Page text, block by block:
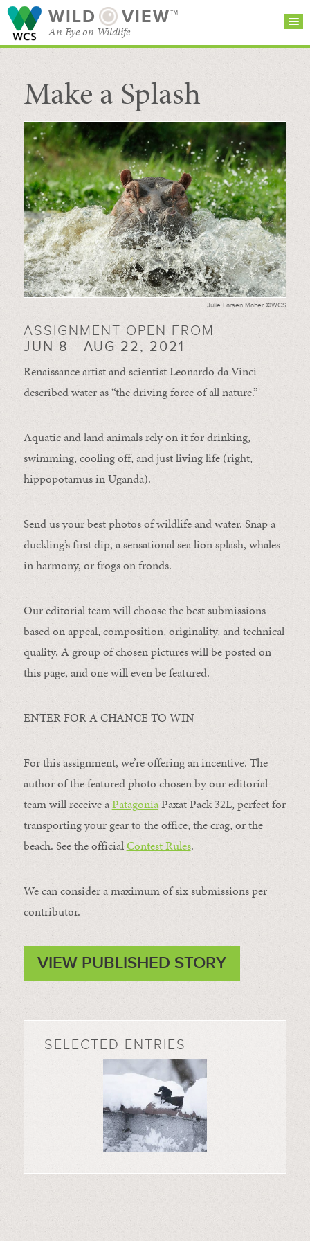
WILD VIEW™
An Eye on Wildlife
SEARCH FOR STORIES
BROWSE
CATEGORIES
SUBSCRIBE
Make a Splash
Julie Larsen Maher ©WCS
ASSIGNMENT OPEN FROM
JUN 8 - AUG 22, 2021
Renaissance artist and scientist Leonardo da Vinci
described water as “the driving force of all nature.”
Aquatic and land animals rely on it for drinking,
swimming, cooling off, and just living life (right,
hippopotamus in Uganda).
Send us your best photos of wildlife and water. Snap a
duckling’s first dip, a sensational sea lion splash, whales
in harmony, or frogs on fronds.
Our editorial team will choose the best submissions
based on appeal, composition, originality, and technical
quality. A group of chosen pictures will be posted on
this page, and one will even be featured.
ENTER FOR A CHANCE TO WIN
For this assignment, we’re offering an incentive. The
author of the featured photo chosen by our editorial
team will receive aPatagoniaPaxat Pack 32L, perfect for
transporting your gear to the office, the crag, or the
beach. See the officialContest Rules.
We can consider a maximum of six submissions per
contributor.
VIEW PUBLISHED STORY
SELECTED ENTRIES